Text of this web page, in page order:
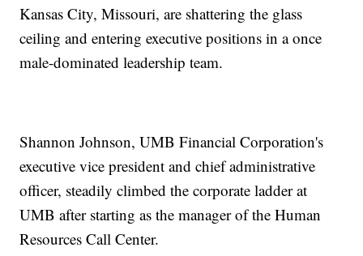
Kansas City, Missouri, are shattering the glass
ceiling and entering executive positions in a once
male-dominated leadership team.
Shannon Johnson, UMB Financial Corporation's
executive vice president and chief administrative
officer, steadily climbed the corporate ladder at
UMB after starting as the manager of the Human
Resources Call Center.